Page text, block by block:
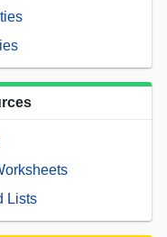
Lists